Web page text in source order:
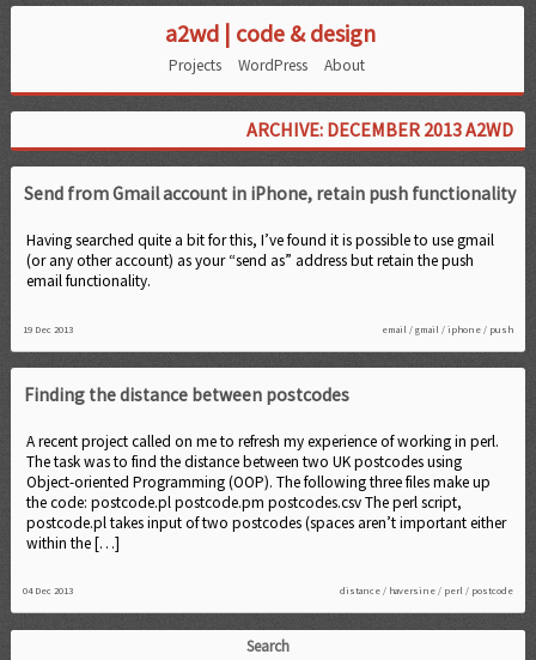
a2wd | code & design
Projects WordPress About
ARCHIVE: DECEMBER 2013 A2WD
Send from Gmail account in iPhone, retain push functionality
Having searched quite a bit for this, I’ve found it is possible to use gmail
(or any other account) as your “send as” address but retain the push
email functionality.
19 Dec 2013 email /gmail /iphone / push
Finding the distance between postcodes
A recent project called on me to refresh my experience of working in perl.
The task was to find the distance between two UK postcodes using
Object-oriented Programming (OOP). The following three files make up
the code: postcode.pl postcode.pm postcodes.csv The perl script,
postcode.pl takes input of two postcodes (spaces aren’t important either
within the […]
04 Dec 2013 distance / haversine / perl / postcode
Search